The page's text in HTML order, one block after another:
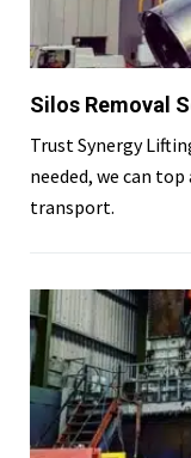
Silos Removal
Trust Synergy
needed, we can
transport.